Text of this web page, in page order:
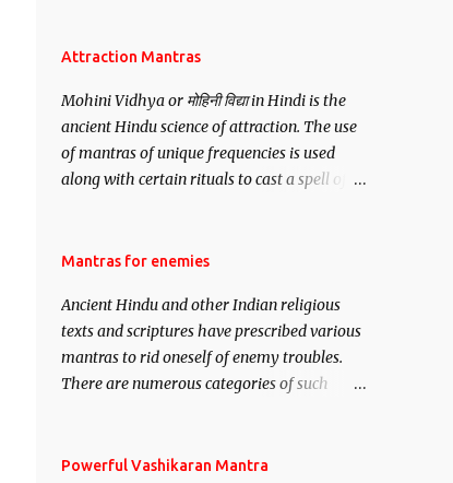
want may be, this mantra is said to give
Attraction Mantras
Mohini Vidhya or मोहिनी विद्या in Hindi is the
ancient Hindu science of attraction. The use
of mantras of unique frequencies is used
along with certain rituals to cast a spell of
Vidhya can be traced to the Hindu Goddess
manifestation of Vishnu, the Protective force
out of the Hindu trinity of the Creator, the
protector and the Destroyer or Brahma,
Vishnu and Mahesh. Vishnu manifested as
demon.
Mantras for enemies
Ancient Hindu and other Indian religious
texts and scriptures have prescribed various
mantras to rid oneself of enemy troubles.
There are numerous categories of such
– To remove enemies from your life. Maran
Powerful Vashikaran Mantra